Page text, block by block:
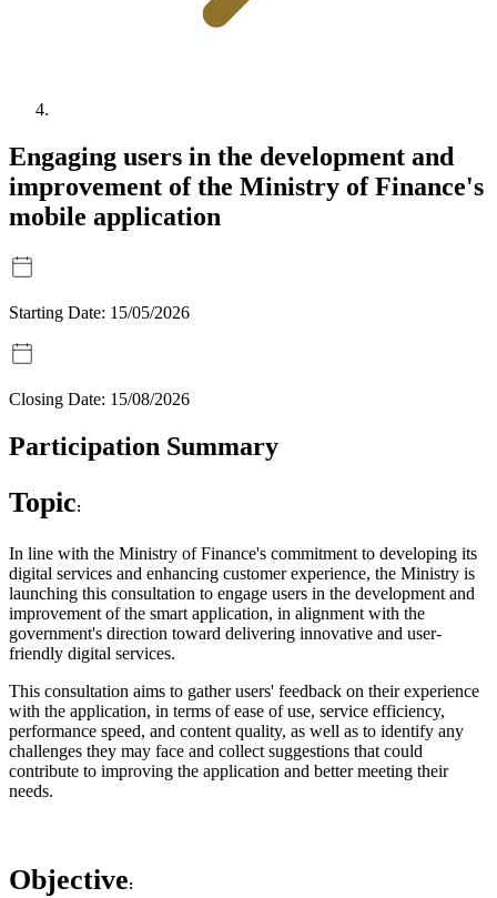
Engaging users in the development and
improvement of the Ministry of Finance's
mobile application
Starting Date: 15/05/2026
Closing Date: 15/08/2026
Participation Summary
Topic:
In line with the Ministry of Finance's commitment to developing its
digital services and enhancing customer experience, the Ministry is
launching this consultation to engage users in the development and
improvement of the smart application, in alignment with the
government's direction toward delivering innovative and user-
friendly digital services.
This consultation aims to gather users' feedback on their experience
with the application, in terms of ease of use, service efficiency,
performance speed, and content quality, as well as to identify any
challenges they may face and collect suggestions that could
contribute to improving the application and better meeting their
needs.
Objective: